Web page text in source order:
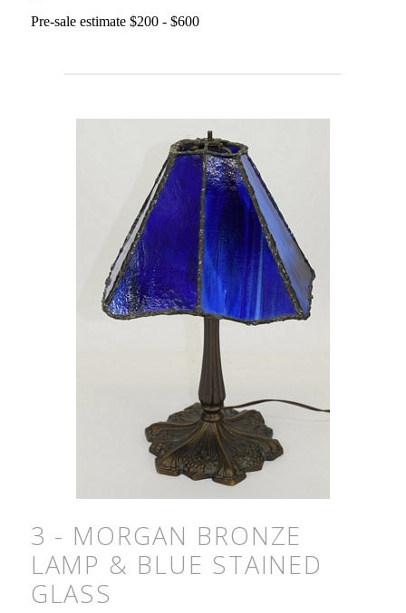
Pre-sale estimate $200 - $600
3 - MORGAN BRONZE
LAMP & BLUE STAINED
GLASS